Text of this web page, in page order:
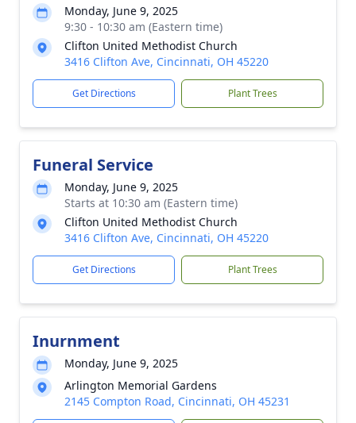
Monday, June 9, 2025
9:30 - 10:30 am (Eastern time)
Clifton United Methodist Church
3416 Clifton Ave, Cincinnati, OH 45220
Get Directions Plant Trees
Funeral Service
Monday, June 9, 2025
Starts at 10:30 am (Eastern time)
Clifton United Methodist Church
3416 Clifton Ave, Cincinnati, OH 45220
Get Directions Plant Trees
Inurnment
Monday, June 9, 2025
Arlington Memorial Gardens
2145 Compton Road, Cincinnati, OH 45231